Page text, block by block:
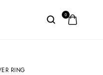
0
RING